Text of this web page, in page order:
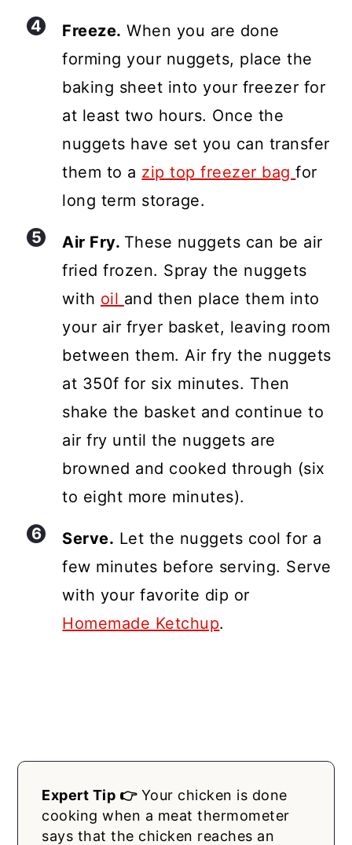
Freeze. When you are done
forming your nuggets, place the
baking sheet into your freezer for
at least two hours. Once the
nuggets have set you can transfer
them to a zip top freezer bagfor
long term storage.
Air Fry. These nuggets can be air
fried frozen. Spray the nuggets
with oil and then place them into
your air fryer basket, leaving room
between them. Air fry the nuggets
at 350f for six minutes. Then
shake the basket and continue to
air fry until the nuggets are
browned and cooked through (six
to eight more minutes).
Serve. Let the nuggets cool for a
few minutes before serving. Serve
with your favorite dip or
Homemade Ketchup.
Expert Tip 👉Your chicken is done
cooking when a meat thermometer
says that the chicken reaches an